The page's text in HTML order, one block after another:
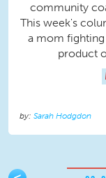
community
This week's
a mom fighting
product
Sarah Hodgdon
Pages